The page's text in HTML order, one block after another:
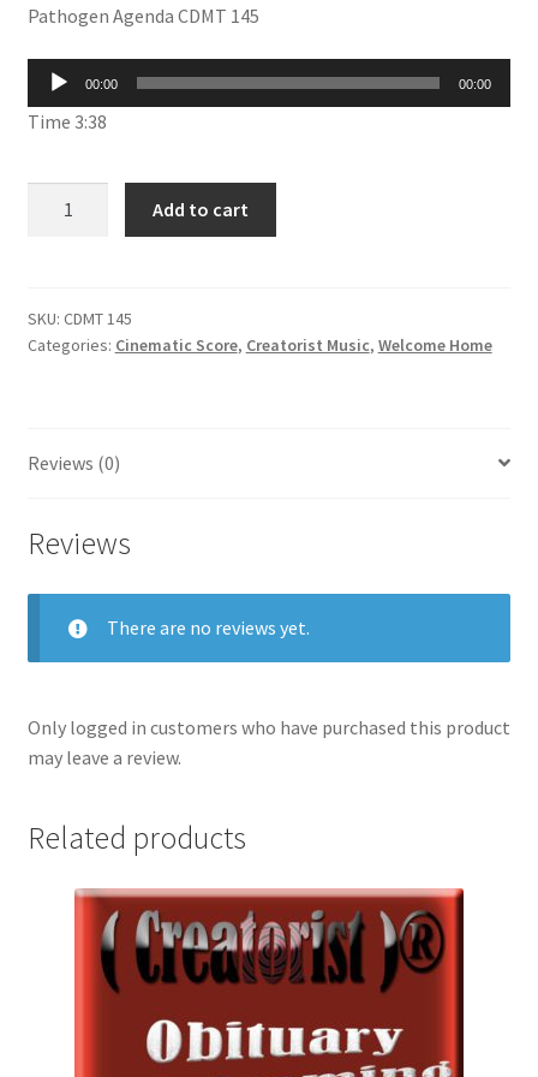
was:
£1.99.
is:
£1.00.
Pathogen Agenda CDMT 145
Audio
Player
00:00 00:00
Time 3:38
quantity
Add to cart
SKU: CDMT 145
Categories: Cinematic Score, Creatorist Music, Welcome Home
Reviews (0)
Reviews
There are no reviews yet.
Only logged in customers who have purchased this product
may leave a review.
Related products